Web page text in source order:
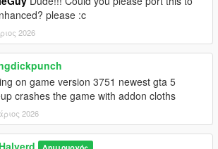
please :c
2026
on game version 3751 newest gta 5
crashes the game with addon cloths
2026